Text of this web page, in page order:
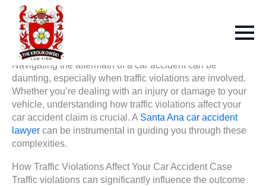
Navigating the aftermath of a car accident can be
daunting, especially when traffic violations are involved.
Whether you’re dealing with an injury or damage to your
vehicle, understanding how traffic violations affect your
car accident claim is crucial. A Santa Ana car accident
lawyer can be instrumental in guiding you through these
complexities.
How Traffic Violations Affect Your Car Accident Case
Traffic violations can significantly influence the outcome